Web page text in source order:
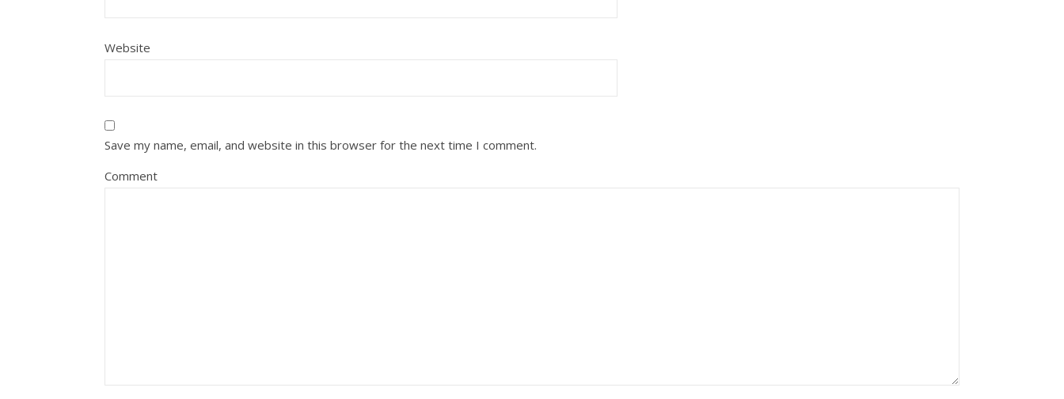
Website
Save my name, email, and website in this browser for the next time I comment.
Comment